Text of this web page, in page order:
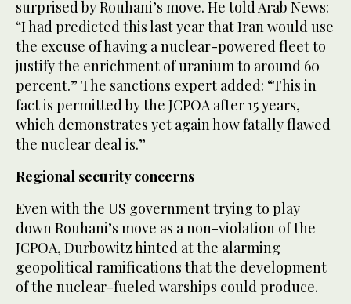
surprised by Rouhani’s move. He told Arab News:
“I had predicted this last year that Iran would use
the excuse of having a nuclear-powered fleet to
justify the enrichment of uranium to around 60
percent.” The sanctions expert added: “This in
fact is permitted by the JCPOA after 15 years,
which demonstrates yet again how fatally flawed
the nuclear deal is.”
Regional security concerns
Even with the US government trying to play
down Rouhani’s move as a non-violation of the
JCPOA, Durbowitz hinted at the alarming
geopolitical ramifications that the development
of the nuclear-fueled warships could produce.